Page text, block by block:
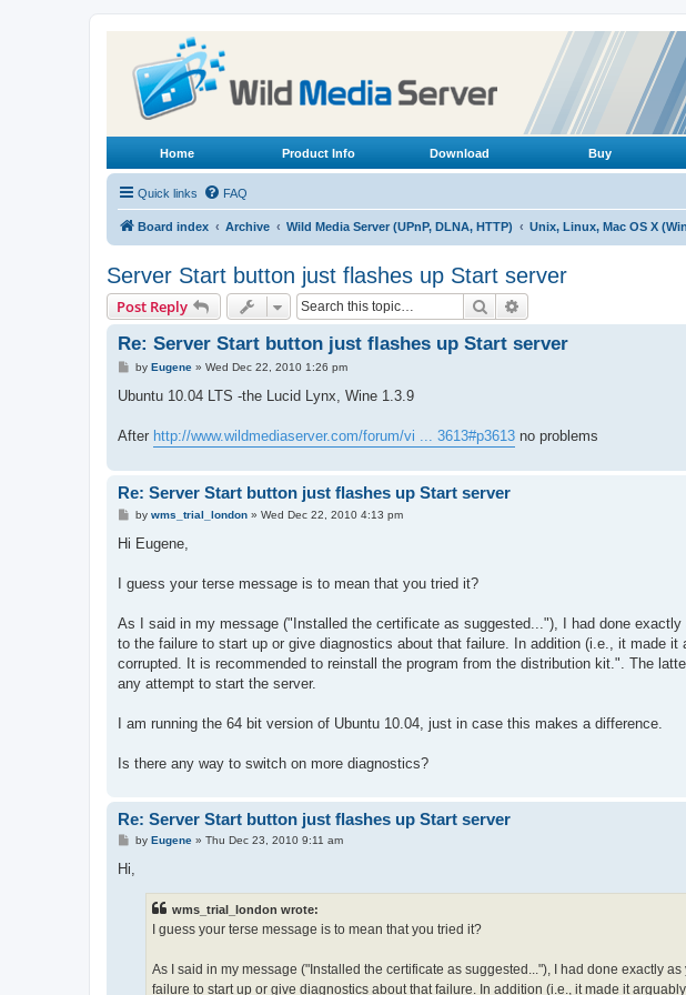
Home Product Info Download Buy
Quick links FAQ
Board index Archive Wild Media Server (UPnP, DLNA, HTTP) Unix, Linux, Mac OS X
Server Start button just flashes up Start server
Post Reply Search
Re: Server Start button just flashes up Start server
P
s
by Eugene» Wed Dec 22, 2010 1:26 pm
Ubuntu 10.04 LTS -the Lucid Lynx, Wine 1.3.9
After http://www.wildmediaserver.com/forum/vi ... 3613#p3613 no problems
Re: Server Start button just flashes up Start server
Pby wms_trial_london» Wed Dec 22, 2010 4:13 pm
Hi Eugene,
I guess your terse message is to mean that you tried it?
As I said in my message ("Installed the certificate as suggested..."), I had done
to the failure to start up or give diagnostics about that failure. In addition (i.e., it made
corrupted. It is recommended to reinstall the program from the distribution kit.". The
any attempt to start the server.
I am running the 64 bit version of Ubuntu 10.04, just in case this makes a difference.
Is there any way to switch on more diagnostics?
Re: Server Start button just flashes up Start server
P
t
by Eugene» Thu Dec 23, 2010 9:11 am
Hi,
wms_trial_london wrote:
I guess your terse message is to mean that you tried it?
As I said in my message ("Installed the certificate as suggested..."), I had done exactly
failure to start up or give diagnostics about that failure. In addition (i.e., it made it